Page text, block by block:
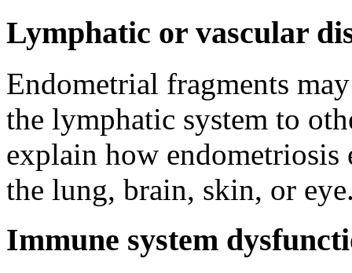
Lymphatic or vascular
Endometrial fragments
the lymphatic system to
explain how endometriosis
the lung, brain, skin, or
Immune system